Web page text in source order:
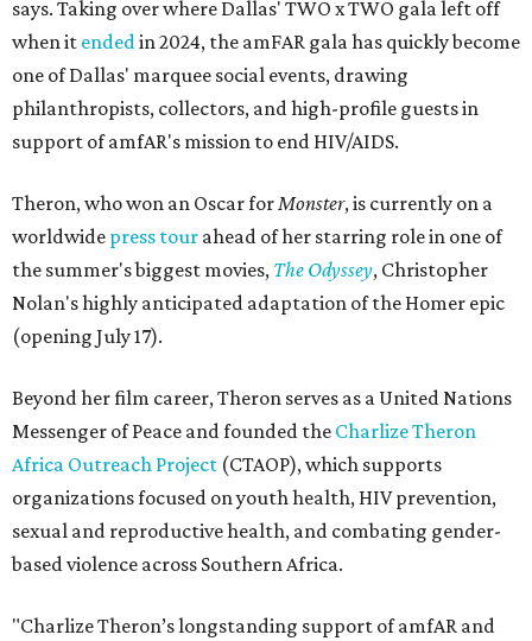
says. Taking over where Dallas' TWO x TWO gala left off
when it endedin 2024, the amFAR gala has quickly become
one of Dallas' marquee social events, drawing
philanthropists, collectors, and high-profile guests in
support of amfAR's mission to end HIV/AIDS.
Theron, who won an Oscar forMonster, is currently on a
worldwide press tour ahead of her starring role in one of
the summer's biggest movies, The Odyssey, Christopher
Nolan's highly anticipated adaptation of the Homer epic
(opening July 17).
Beyond her film career, Theron serves as a United Nations
Messenger of Peace and founded the Charlize Theron
Africa Outreach Project (CTAOP), which supports
organizations focused on youth health, HIV prevention,
sexual and reproductive health, and combating gender-
based violence across Southern Africa.
"Charlize Theron’s longstanding support of amfAR and